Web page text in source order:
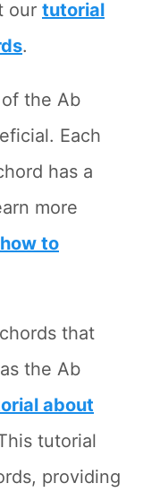
our tutorial
.
the Ab
Each
has a
more
to
that
the Ab
about
tutorial
providing